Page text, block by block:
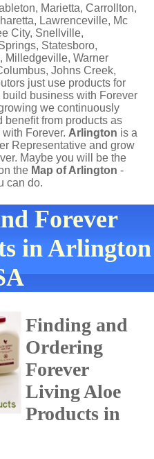
Marietta, Carrollton,
Lawrenceville, Mc
City, Snellville,
Statesboro,
Milledgeville, Warner
Johns Creek,
just use products for
business with Forever
we continuously
benefit from products as
Forever. Arlington is a
Representative and grow
Maybe you will be the
the Map of Arlington -
can do.
Forever
in Arlington
Finding and
Ordering
Forever
Living Aloe
Products in